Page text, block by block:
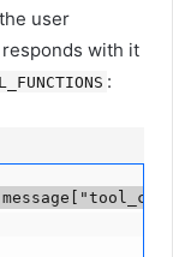
user
with it
: